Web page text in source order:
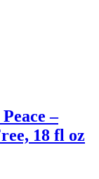
–
18 fl oz